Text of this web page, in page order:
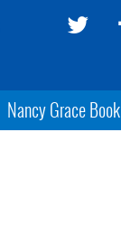
Nancy Grace Book